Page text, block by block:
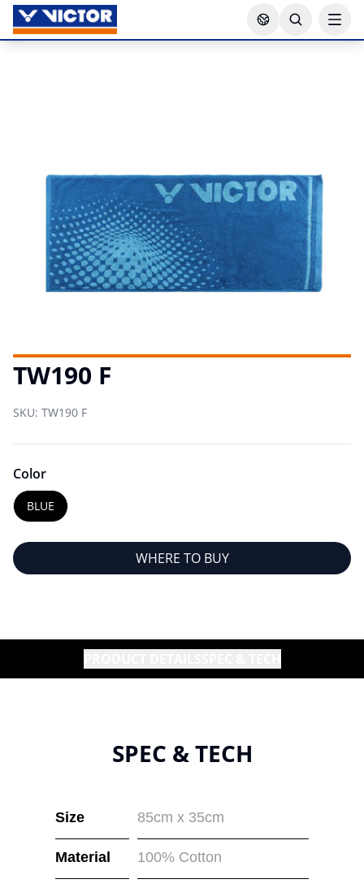
TW190 F
SKU: TW190 F
Color
BLUE
WHERE TO BUY
SPEC & TECH
Size 85cm x 35cm
Material 100% Cotton